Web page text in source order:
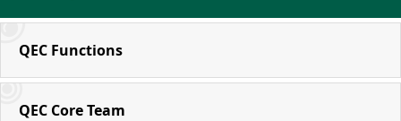
QEC Functions
QEC Core Team